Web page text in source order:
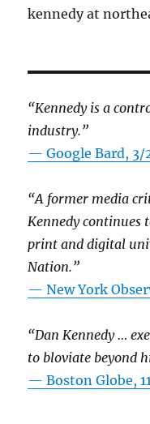
kennedy at
“Kennedy is a
industry.”
— Google Bard, 3/
“A former media
Kennedy continues
print and digital
Nation.”
—New York
“Dan Kennedy …
to bloviate beyond
—Boston Globe,